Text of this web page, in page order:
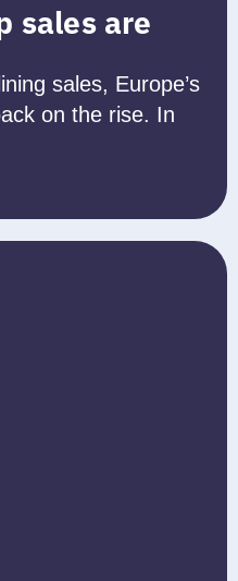
sales are
sales, Europe’s
on the rise. In